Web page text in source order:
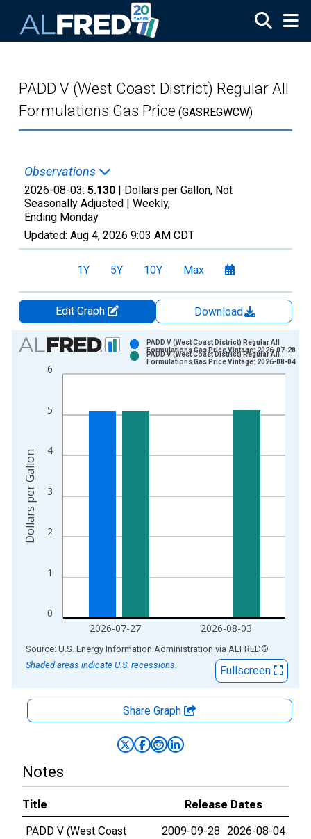
PADD V (West Coast District) Regular All
Formulations Gas Price (GASREGWCW)
Observations
2026-08-03: 5.130 | Dollars per Gallon, Not
Seasonally Adjusted | Weekly,
Ending Monday
Updated: Aug 4, 2026 9:03 AM CDT
1Y 5Y 10Y Max
Edit Graph
Download
Chart
Bar chart with 2 data series.
View as data table, Chart
The chart has 2 Y axes displaying Dollars per Gallon and
0
1
2
3
4
5
6
2026-07-27 2026-08-03
PADD V (West Coast District) Regular All
Formulations Gas Price Vintage: 2026-07-28
PADD V (West Coast District) Regular All
Formulations Gas Price Vintage: 2026-08-04
Dollars per Gallon
End of interactive chart.
Source: U.S. Energy Information Administration via ALFRED®
Shaded areas indicate U.S. recessions.
Fullscreen
Share Graph
Notes
Title
Release Dates
PADD V (West Coast
2009-09-28 2026-08-04